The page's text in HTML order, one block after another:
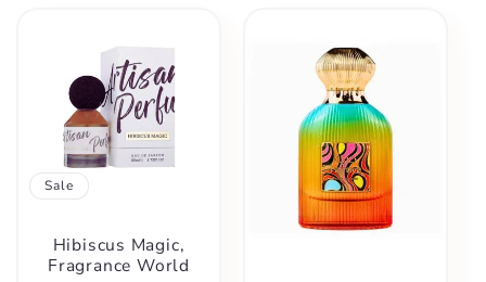
Sale
Hibiscus Magic,
Fragrance World